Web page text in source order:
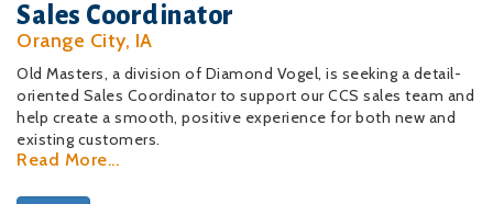
Sales Coordinator
Orange City, IA
Old Masters, a division of Diamond Vogel, is seeking a detail-
oriented Sales Coordinator to support our CCS sales team and
help create a smooth, positive experience for both new and
existing customers.
Read More...